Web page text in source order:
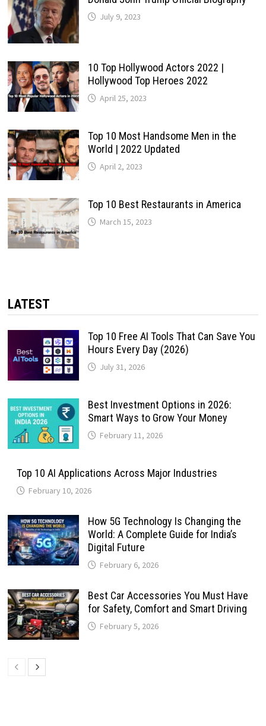
July 9, 2023
10 Top Hollywood Actors 2022 |
Hollywood Top Heroes 2022
April 25, 2023
Top 10 Most Handsome Men in the
World | 2022 Updated
April 2, 2023
Top 10 Best Restaurants in America
March 15, 2023
LATEST
Top 10 Free AI Tools That Can Save You
Hours Every Day (2026)
July 31, 2026
Best Investment Options in 2026:
Smart Ways to Grow Your Money
February 11, 2026
Top 10 AI Applications Across Major Industries
February 10, 2026
How 5G Technology Is Changing the
World: A Complete Guide for India’s
Digital Future
February 6, 2026
Best Car Accessories You Must Have
for Safety, Comfort and Smart Driving
February 5, 2026